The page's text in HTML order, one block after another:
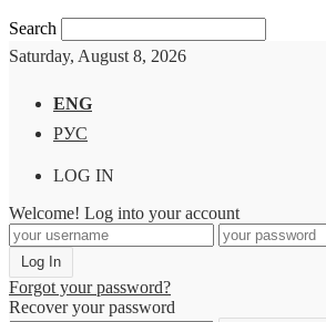
Search
Saturday, August 8, 2026
ENG
РУС
LOG IN
Welcome! Log into your account
Forgot your password?
Recover your password